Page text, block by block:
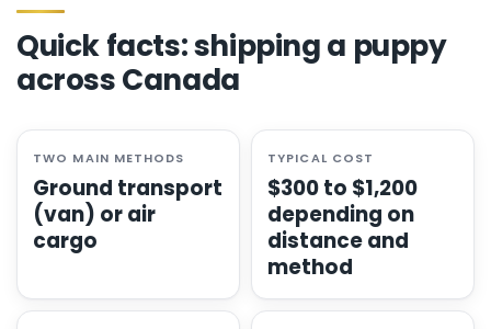
Quick facts: shipping a puppy
across Canada
TWO MAIN METHODS
Ground transport
(van) or air
cargo
TYPICAL COST
$300 to $1,200
depending on
distance and
method